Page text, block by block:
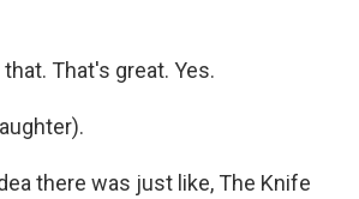
that. That's great. Yes.
there was just like, The Knife